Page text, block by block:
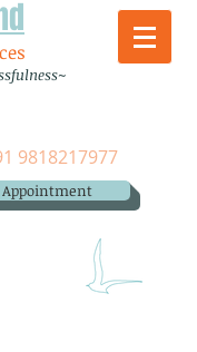
9818217977
Appointment